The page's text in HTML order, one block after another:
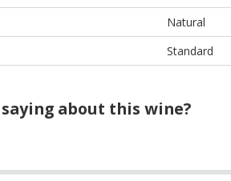
Natural
Standard
about this wine?